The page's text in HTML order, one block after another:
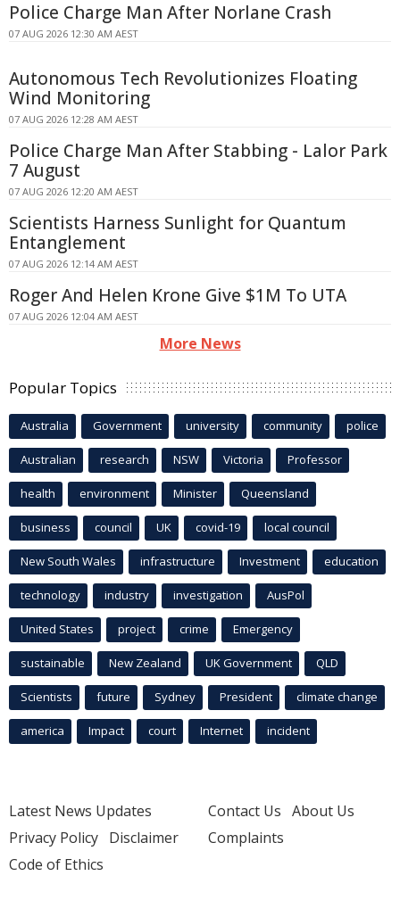
Police Charge Man After Norlane Crash
07 AUG 2026 12:30 AM AEST
Autonomous Tech Revolutionizes Floating
Wind Monitoring
07 AUG 2026 12:28 AM AEST
Police Charge Man After Stabbing - Lalor Park
7 August
07 AUG 2026 12:20 AM AEST
Scientists Harness Sunlight for Quantum
Entanglement
07 AUG 2026 12:14 AM AEST
Roger And Helen Krone Give $1M To UTA
07 AUG 2026 12:04 AM AEST
More News
Popular Topics
Australia Government university community police
Australian research NSW Victoria Professor
health environment Minister Queensland
business council UK covid-19 local council
New South Wales infrastructure Investment education
technology industry investigation AusPol
United States project crime Emergency
sustainable New Zealand UK Government QLD
Scientists future Sydney President climate change
america Impact court Internet incident
Latest News Updates
Privacy Policy Disclaimer
Code of Ethics
Contact Us About Us
Complaints